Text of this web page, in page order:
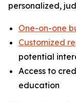
personalized,
One-on-one
Customized
potential
Access to
education